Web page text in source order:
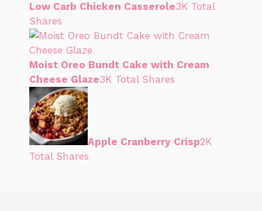
Low Carb Chicken Casserole3K Total
Shares
Moist Oreo Bundt Cake with Cream
Cheese Glaze3K Total Shares
Apple Cranberry Crisp2K
Total Shares